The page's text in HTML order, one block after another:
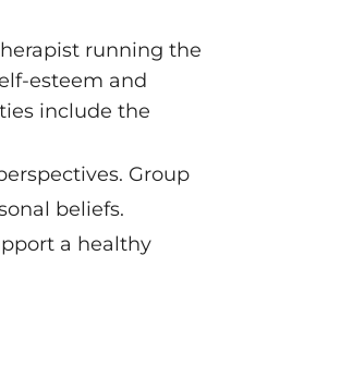
running the
esteem and
include the
Group
beliefs.
a healthy